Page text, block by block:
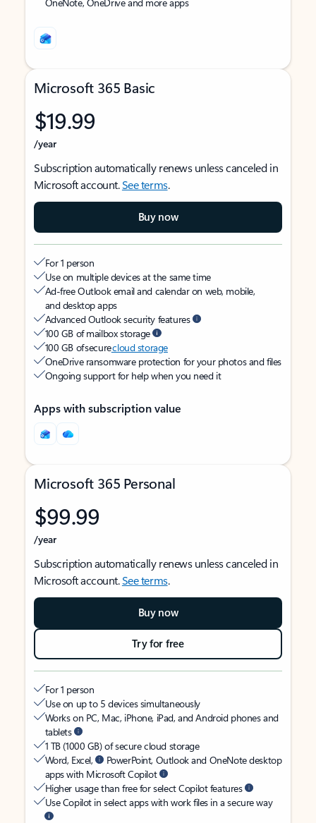
Microsoft 365 Basic
$19.99
/year
Subscription automatically renews unless canceled in
Microsoft account.See terms.
Buy now
For 1 person
Use on multiple devices at the same time
Ad-free Outlook email and calendar on web, mobile,
and desktop apps
Advanced Outlook security features
100 GB of mailbox storage
100 GB of securecloud storage
OneDrive ransomware protection for your photos and files
Ongoing support for help when you need it
Apps with subscription value
Microsoft 365 Personal
$99.99
/year
Subscription automatically renews unless canceled in
Microsoft account.See terms.
Buy now
Try for free
For 1 person
Use on up to 5 devices simultaneously
Works on PC, Mac, iPhone, iPad, and Android phones and
tablets
1 TB (1000 GB) of secure cloud storage
Word, Excel,
PowerPoint, Outlook and OneNote desktop
apps with Microsoft Copilot
Higher usage than free for select Copilot features
Use Copilot in select apps with work files in a secure way